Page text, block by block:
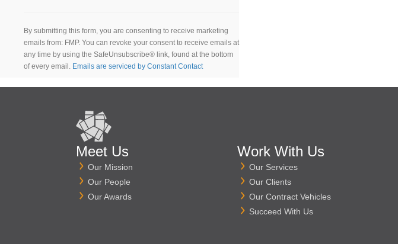
n
s
t
a
t
By submitting this form, you are consenting to receive marketing
emails from: FMP. You can revoke your consent to receive emails at
any time by using the SafeUnsubscribe® link, found at the bottom
of every email. Emails are serviced by Constant Contact
Meet Us
Our Mission
Our People
Our Awards
Work With Us
Our Services
Our Clients
Our Contract Vehicles
Succeed With Us